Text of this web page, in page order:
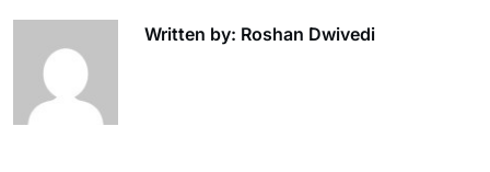
Written by: Roshan Dwivedi